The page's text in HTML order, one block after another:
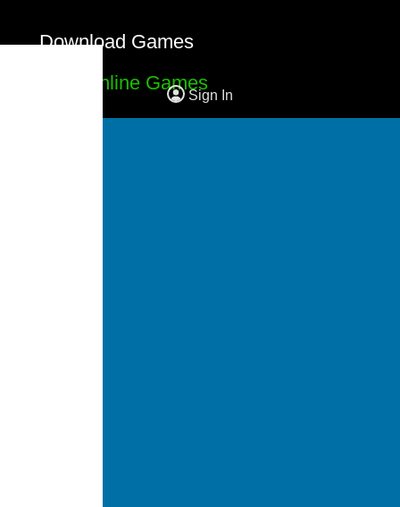
Download Games
Free Online Games
Sign In